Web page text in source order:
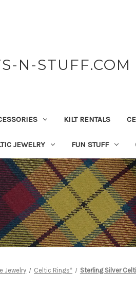
N-STUFF.COM
KILT RENTALS
JEWELRY FUN STUFF
Jewelry Celtic Rings* Sterling Silver